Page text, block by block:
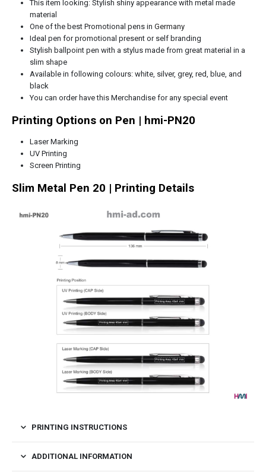
This item looking: Stylish shiny appearance with metal made
material
One of the best Promotional pens in Germany
Ideal pen for promotional present or self branding
Stylish ballpoint pen with a stylus made from great material in a
slim shape
Available in following colours: white, silver, grey, red, blue, and
black
You can order have this Merchandise for any special event
Printing Options on Pen | hmi-PN20
Laser Marking
UV Printing
Screen Printing
Slim Metal Pen 20 | Printing Details
PRINTING INSTRUCTIONS
ADDITIONAL INFORMATION